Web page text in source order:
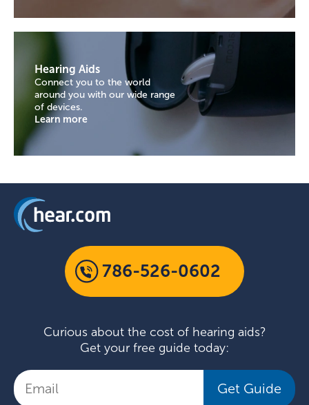
Hearing Aids
Connect you to the world
around you with our wide range
of devices.
Learn more
786-526-0602
Curious about the cost of hearing aids?
Get your free guide today:
Get Guide